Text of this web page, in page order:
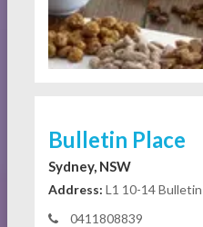
Bulletin Place
Sydney, NSW
Address: L1 10-14
0411808839